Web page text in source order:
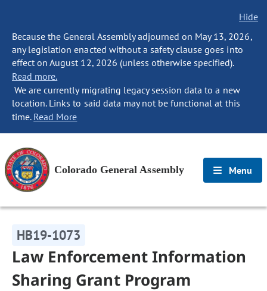
Hide
Because the General Assembly adjourned on May 13, 2026,
any legislation enacted without a safety clause goes into
effect on August 12, 2026 (unless otherwise specified).
Read more.
We are currently migrating legacy session data to a new
location. Links to said data may not be functional at this
time. Read More
Colorado General Assembly Menu
HB19-1073
Law Enforcement Information
Sharing Grant Program